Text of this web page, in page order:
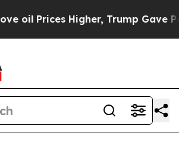
Trump Gave Politically